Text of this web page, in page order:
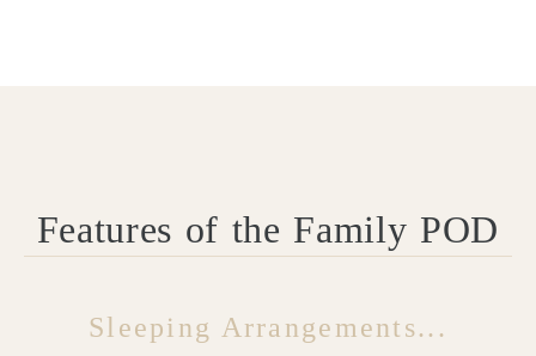
Features of the Family POD
Sleeping Arrangements...